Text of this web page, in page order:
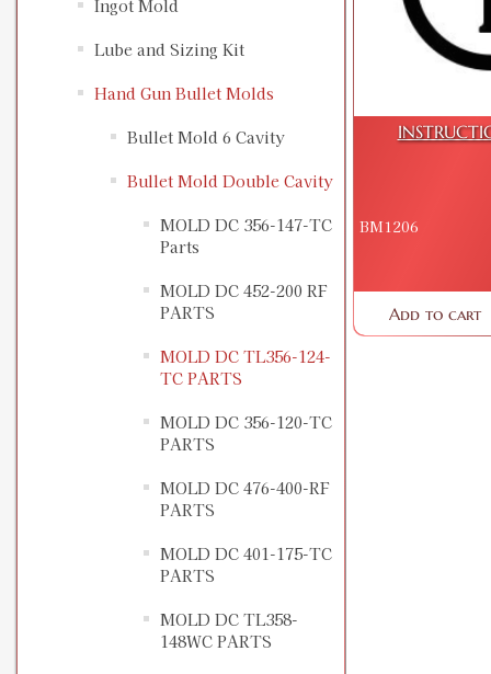
Ingot Mold
Lube and Sizing Kit
Hand Gun Bullet Molds
Bullet Mold 6 Cavity
Bullet Mold Double Cavity
MOLD DC 356-147-TC
Parts
MOLD DC 452-200 RF
PARTS
MOLD DC TL356-124-
TC PARTS
MOLD DC 356-120-TC
PARTS
MOLD DC 476-400-RF
PARTS
MOLD DC 401-175-TC
PARTS
MOLD DC TL358-
148WC PARTS
BM1206
Add to cart